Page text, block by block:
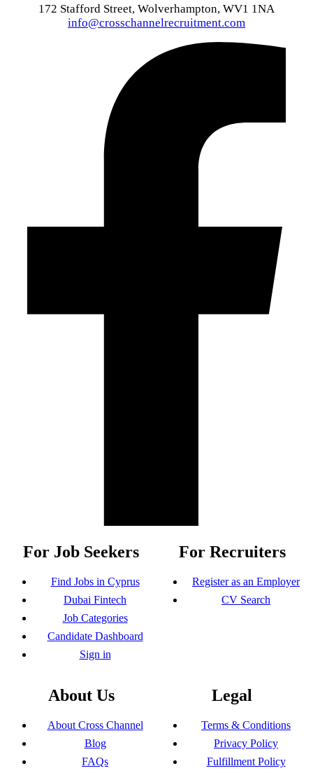
172 Stafford Street, Wolverhampton, WV1 1NA
info@crosschannelrecruitment.com
For Job Seekers
Find Jobs in Cyprus
Dubai Fintech
Job Categories
Candidate Dashboard
Sign in
For Recruiters
Register as an Employer
CV Search
About Us
About Cross Channel
Blog
FAQs
Legal
Terms & Conditions
Privacy Policy
Fulfillment Policy